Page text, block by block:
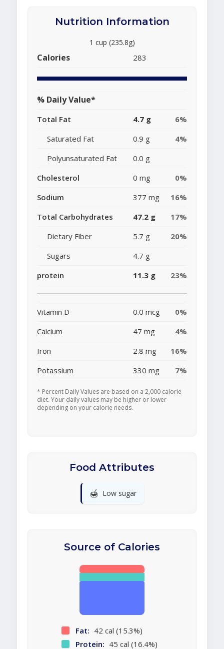
Nutrition Information
1 cup (235.8g)
Calories 283
% Daily Value*
Total Fat 4.7 g
6%
Saturated Fat
0.9 g
4%
Polyunsaturated Fat
0.0 g
Cholesterol
0 mg
0%
Sodium
377 mg
16%
Total Carbohydrates
47.2 g
17%
Dietary Fiber
5.7 g
20%
Sugars
4.7 g
protein
11.3 g 23%
Vitamin D 0.0 mcg
0%
Calcium
47 mg
4%
Iron
2.8 mg
16%
Potassium
330 mg 7%
* Percent Daily Values are based on a 2,000 calorie
diet. Your daily values may be higher or lower
depending on your calorie needs.
Food Attributes
🍯 Low sugar
Source of Calories
Fat: 42 cal (15.3%)
Protein: 45 cal (16.4%)